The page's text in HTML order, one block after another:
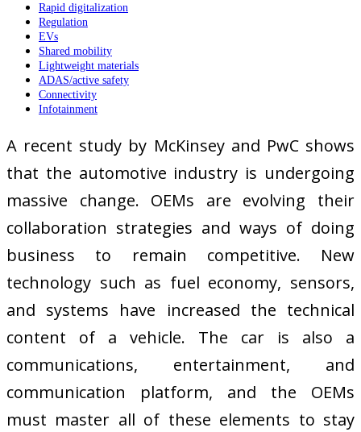
Rapid digitalization
Regulation
EVs
Shared mobility
Lightweight materials
ADAS/active safety
Connectivity
Infotainment
A recent study by McKinsey and PwC shows
that the automotive industry is undergoing
massive change. OEMs are evolving their
collaboration strategies and ways of doing
business to remain competitive. New
technology such as fuel economy, sensors,
and systems have increased the technical
content of a vehicle. The car is also a
communications, entertainment, and
communication platform, and the OEMs
must master all of these elements to stay